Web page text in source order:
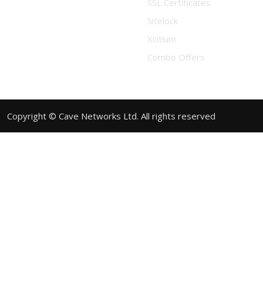
SSL Certificates
Sitelock
Xcitium
Combo Offers
Copyright © Cave Networks Ltd. All rights reserved